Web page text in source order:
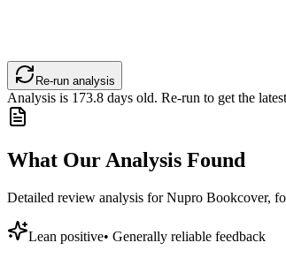
Re-run analysis
Analysis is 173.8 days old. Re-run to get the
What Our Analysis Found
Detailed review analysis forNupro Bookcover,
Lean positive• Generally reliable feedback